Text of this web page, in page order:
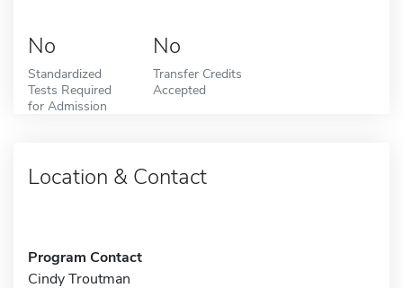
No
Standardized
Tests Required
for Admission
No
Transfer Credits
Accepted
Location & Contact
Program Contact
Cindy Troutman